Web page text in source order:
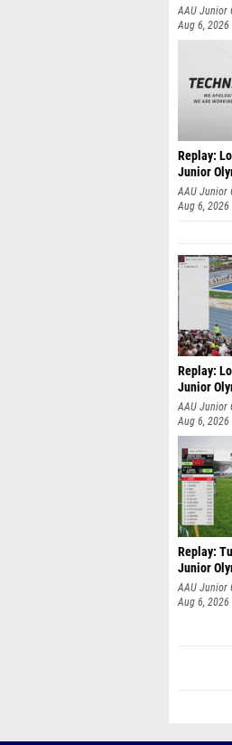
AAU Junior
Aug 6, 2026
Replay:
Junior
AAU Junior
Aug 6, 2026
Replay:
Junior
AAU Junior
Aug 6, 2026
Replay:
Junior
AAU Junior
Aug 6, 2026